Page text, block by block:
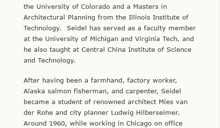
the University of Colorado and a Masters in
Architectural Planning from the Illinois Institute of
Technology. Seidel has served as a faculty member
at the University of Michigan and Virginia Tech, and
he also taught at Central China Institute of Science
and Technology.
After having been a farmhand, factory worker,
Alaska salmon fisherman, and carpenter, Seidel
became a student of renowned architect Mies van
der Rohe and city planner Ludwig Hilberseimer.
Around 1960, while working in Chicago on office